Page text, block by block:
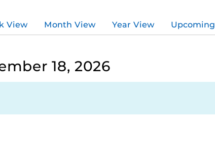
View Month View Year View Upcoming
18, 2026